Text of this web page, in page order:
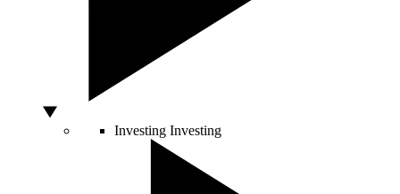
Investing Investing